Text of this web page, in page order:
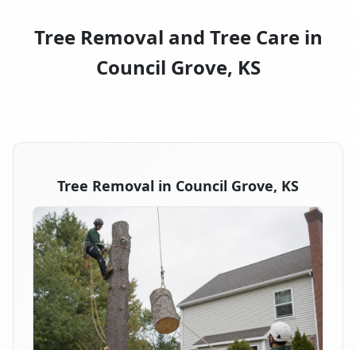
Tree Removal and Tree Care in
Council Grove, KS
Tree Removal in Council Grove, KS